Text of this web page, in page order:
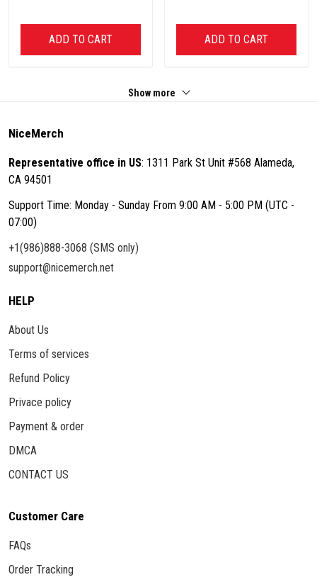
ADD TO CART ADD TO CART
Show more
NiceMerch
Representative office in US: 1311 Park St Unit #568 Alameda,
CA 94501
Support Time: Monday - Sunday From 9:00 AM - 5:00 PM (UTC -
07:00)
+1(986)888-3068 (SMS only)
support@nicemerch.net
HELP
About Us
Terms of services
Refund Policy
Privace policy
Payment & order
DMCA
CONTACT US
Customer Care
FAQs
Order Tracking